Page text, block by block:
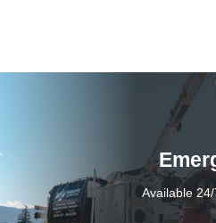
Available